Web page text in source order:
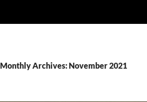
Monthly Archives: November 2021